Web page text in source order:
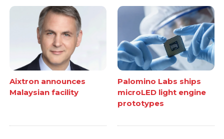
Aixtron announces
Malaysian facility
Palomino Labs ships
microLED light engine
prototypes